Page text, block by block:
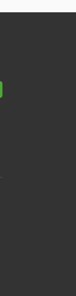
production
and projects
power
control,
fields. In
as a
37
Partner of
General
Six
general
company